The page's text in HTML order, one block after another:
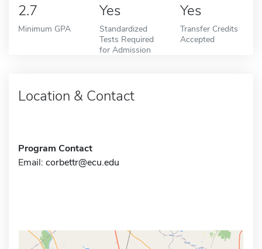
2.7
Minimum GPA
Yes
Standardized
Tests Required
for Admission
Yes
Transfer Credits
Accepted
Location & Contact
Program Contact
Email: corbettr@ecu.edu